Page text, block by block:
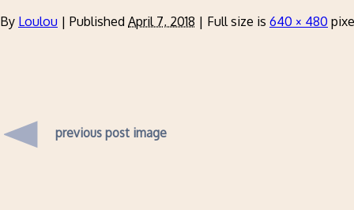
By Loulou | Published April 7, 2018 | Full size is 640 × 480
previous post image